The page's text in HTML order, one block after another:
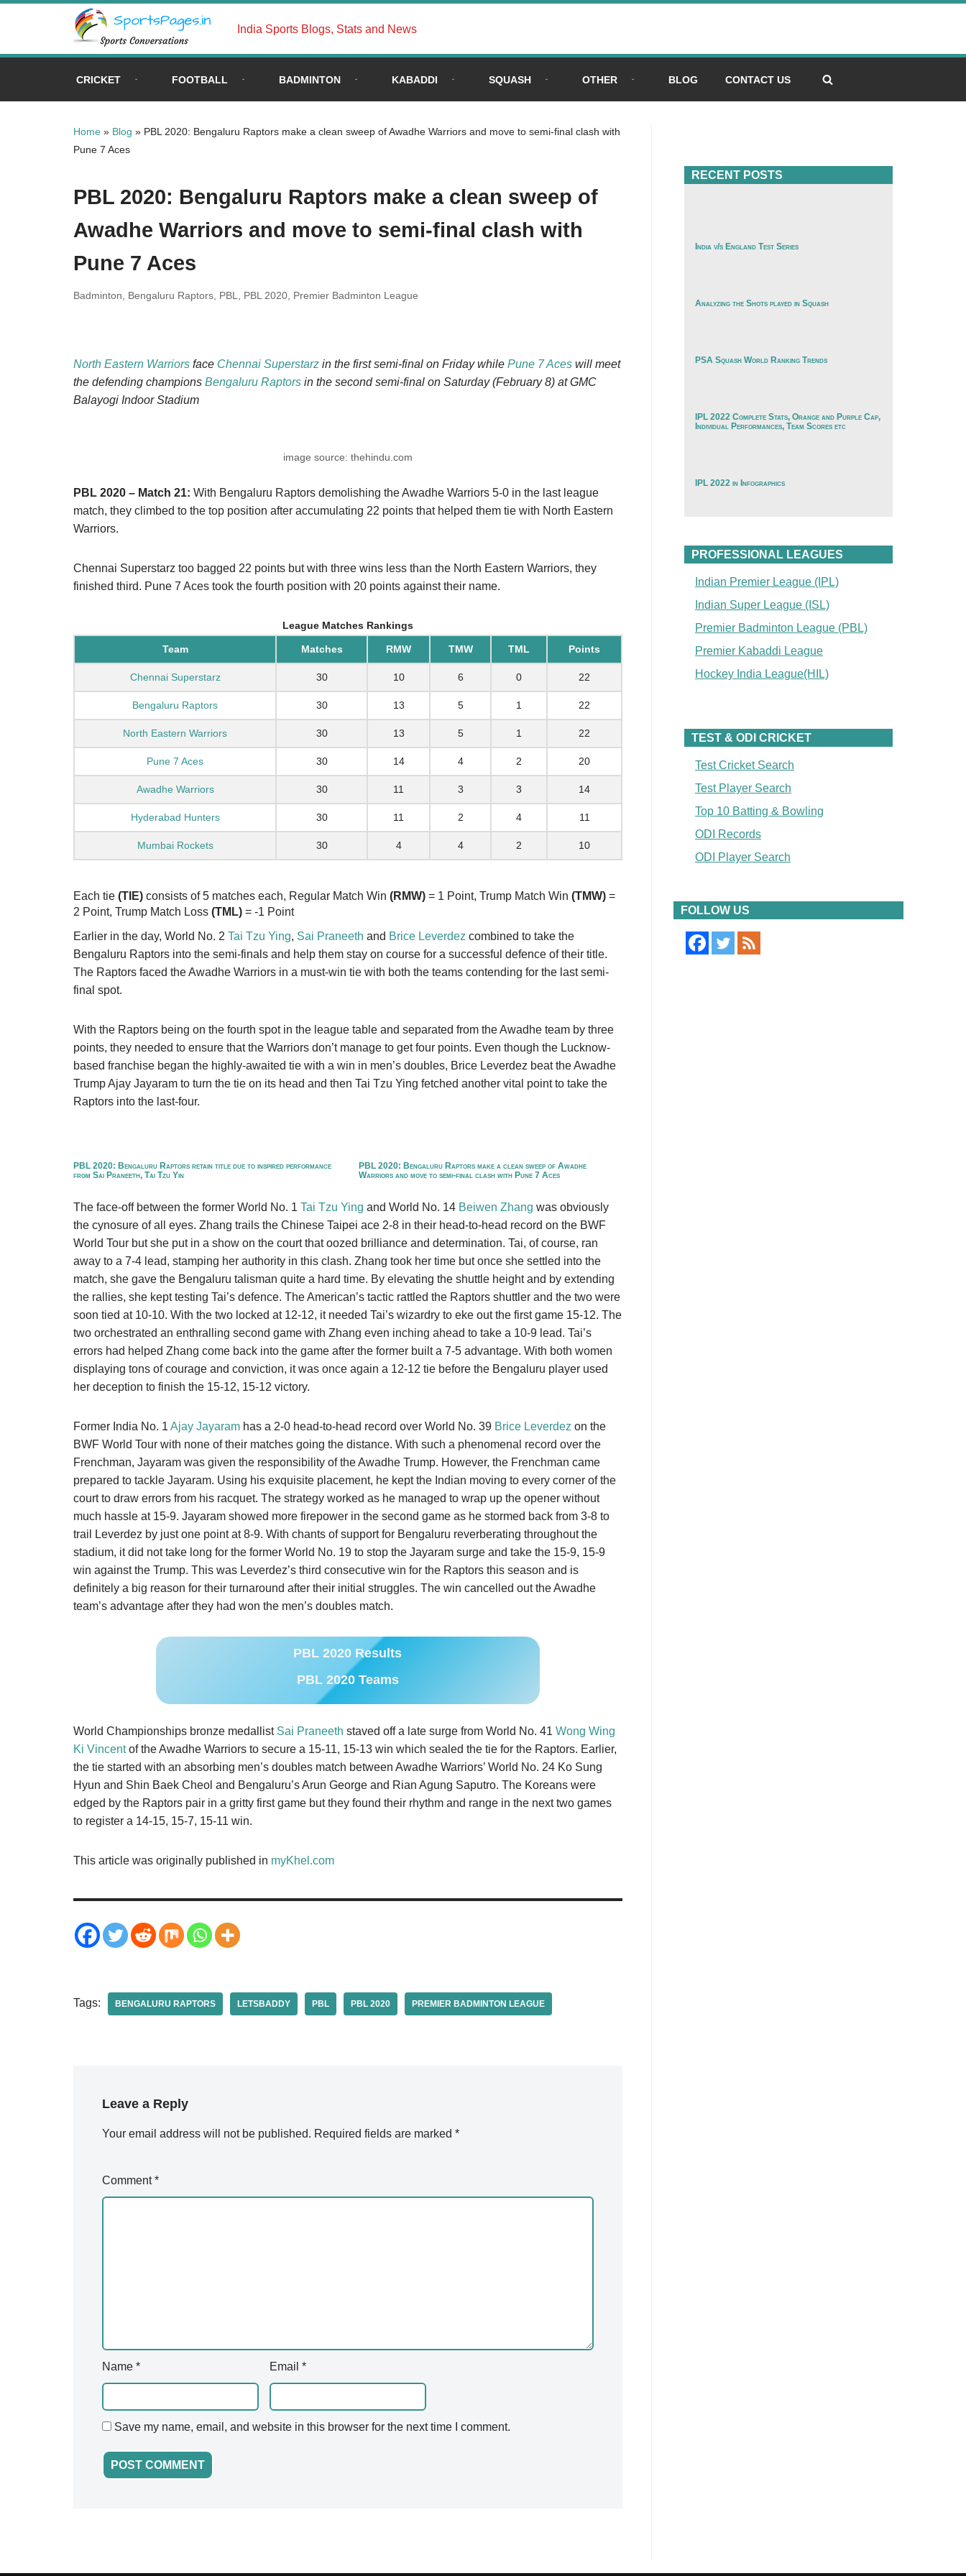
to
India Sports Blogs, Stats and News
CRICKET FOOTBALL BADMINTON KABADDI SQUASH OTHER BLOG CONTACT US
Home » Blog » PBL 2020: Bengaluru Raptors make a clean sweep of Awadhe Warriors and move to semi-final clash with
Pune 7 Aces
PBL 2020: Bengaluru Raptors make a clean sweep of
Awadhe Warriors and move to semi-final clash with
Pune 7 Aces
Badminton Bengaluru Raptors PBL PBL 2020 Premier Badminton League
North Eastern Warriors face Chennai Superstarz in the first semi-final on Friday while Pune 7 Aces will meet
the defending champions Bengaluru Raptors in the second semi-final on Saturday (February 8) at GMC
Balayogi Indoor Stadium
image source: thehindu.com
PBL 2020 – Match 21: With Bengaluru Raptors demolishing the Awadhe Warriors 5-0 in the last league
match, they climbed to the top position after accumulating 22 points that helped them tie with North Eastern
Warriors.
Chennai Superstarz too bagged 22 points but with three wins less than the North Eastern Warriors, they
finished third. Pune 7 Aces took the fourth position with 20 points against their name.
League Matches Rankings
Team Matches RMW TMW TML Points
Chennai Superstarz 30 10 6 0 22
Bengaluru Raptors 30 13 5 1 22
North Eastern Warriors 30 13 5 1 22
Pune 7 Aces 30 14 4 2 20
Awadhe Warriors 30 11 3 3 14
Hyderabad Hunters 30 11 2 4 11
Mumbai Rockets 30 4 4 2 10
Each tie (TIE) consists of 5 matches each, Regular Match Win (RMW) = 1 Point, Trump Match Win (TMW) =
2 Point, Trump Match Loss (TML) = -1 Point
Earlier in the day, World No. 2 Tai Tzu Ying, Sai Praneeth and Brice Leverdez combined to take the
Bengaluru Raptors into the semi-finals and help them stay on course for a successful defence of their title.
The Raptors faced the Awadhe Warriors in a must-win tie with both the teams contending for the last semi-
final spot.
With the Raptors being on the fourth spot in the league table and separated from the Awadhe team by three
points, they needed to ensure that the Warriors don’t manage to get four points. Even though the Lucknow-
based franchise began the highly-awaited tie with a win in men’s doubles, Brice Leverdez beat the Awadhe
Trump Ajay Jayaram to turn the tie on its head and then Tai Tzu Ying fetched another vital point to take the
Raptors into the last-four.
PBL 2020: Bengaluru Raptors retain title due to inspired performance
from Sai Praneeth, Tai Tzu Yin
PBL 2020: Bengaluru Raptors make a clean sweep of Awadhe
Warriors and move to semi-final clash with Pune 7 Aces
The face-off between the former World No. 1 Tai Tzu Ying and World No. 14 Beiwen Zhang was obviously
the cynosure of all eyes. Zhang trails the Chinese Taipei ace 2-8 in their head-to-head record on the BWF
World Tour but she put in a show on the court that oozed brilliance and determination. Tai, of course, ran
away to a 7-4 lead, stamping her authority in this clash. Zhang took her time but once she settled into the
match, she gave the Bengaluru talisman quite a hard time. By elevating the shuttle height and by extending
the rallies, she kept testing Tai’s defence. The American’s tactic rattled the Raptors shuttler and the two were
soon tied at 10-10. With the two locked at 12-12, it needed Tai’s wizardry to eke out the first game 15-12. The
two orchestrated an enthralling second game with Zhang even inching ahead to take a 10-9 lead. Tai’s
errors had helped Zhang come back into the game after the former built a 7-5 advantage. With both women
displaying tons of courage and conviction, it was once again a 12-12 tie before the Bengaluru player used
her deception to finish the 15-12, 15-12 victory.
Former India No. 1 Ajay Jayaram has a 2-0 head-to-head record over World No. 39 Brice Leverdez on the
BWF World Tour with none of their matches going the distance. With such a phenomenal record over the
Frenchman, Jayaram was given the responsibility of the Awadhe Trump. However, the Frenchman came
prepared to tackle Jayaram. Using his exquisite placement, he kept the Indian moving to every corner of the
court to draw errors from his racquet. The strategy worked as he managed to wrap up the opener without
much hassle at 15-9. Jayaram showed more firepower in the second game as he stormed back from 3-8 to
trail Leverdez by just one point at 8-9. With chants of support for Bengaluru reverberating throughout the
stadium, it did not take long for the former World No. 19 to stop the Jayaram surge and take the 15-9, 15-9
win against the Trump. This was Leverdez’s third consecutive win for the Raptors this season and is
definitely a big reason for their turnaround after their initial struggles. The win cancelled out the Awadhe
team’s advantage after they had won the men’s doubles match.
PBL 2020 Results
PBL 2020 Teams
World Championships bronze medallist Sai Praneeth staved off a late surge from World No. 41 Wong Wing
Ki Vincentof the Awadhe Warriors to secure a 15-11, 15-13 win which sealed the tie for the Raptors. Earlier,
the tie started with an absorbing men’s doubles match between Awadhe Warriors’ World No. 24 Ko Sung
Hyun and Shin Baek Cheol and Bengaluru’s Arun George and Rian Agung Saputro. The Koreans were
edged by the Raptors pair in a gritty first game but they found their rhythm and range in the next two games
to register a 14-15, 15-7, 15-11 win.
This article was originally published in myKhel.com
Tags: BENGALURU RAPTORS LETSBADDY PBL PBL 2020 PREMIER BADMINTON LEAGUE
Leave a Reply
Your email address will not be published. Required fields are marked *
Comment*
Name * Email *
Save my name, email, and website in this browser for the next time I comment.
A
r
RECENT POSTS
India v/s England Test Series
Analyzing the Shots played in Squash
PSA Squash World Ranking Trends
IPL 2022 Complete Stats, Orange and Purple Cap,
Individual Performances, Team Scores etc
IPL 2022 in Infographics
PROFESSIONAL LEAGUES
Indian Premier League (IPL)
Indian Super League (ISL)
Premier Badminton League (PBL)
Premier Kabaddi League
Hockey India League(HIL)
TEST & ODI CRICKET
Test Cricket Search
Test Player Search
Top 10 Batting & Bowling
ODI Records
ODI Player Search
FOLLOW US